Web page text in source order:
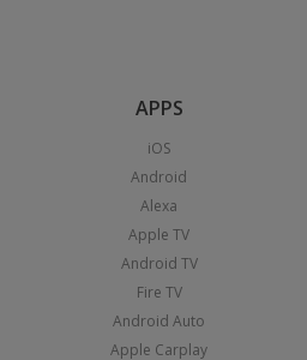
APPS
iOS
Android
Alexa
Apple TV
Android TV
Fire TV
Android Auto
Apple Carplay